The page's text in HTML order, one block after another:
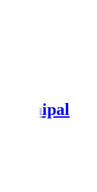
Manipal